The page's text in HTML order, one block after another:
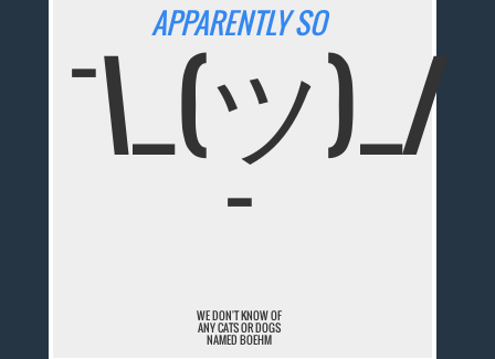
APPARENTLY SO
¯\_(ツ)_/
¯
WE DON'T KNOW OF
ANY CATS OR DOGS
NAMED BOEHM